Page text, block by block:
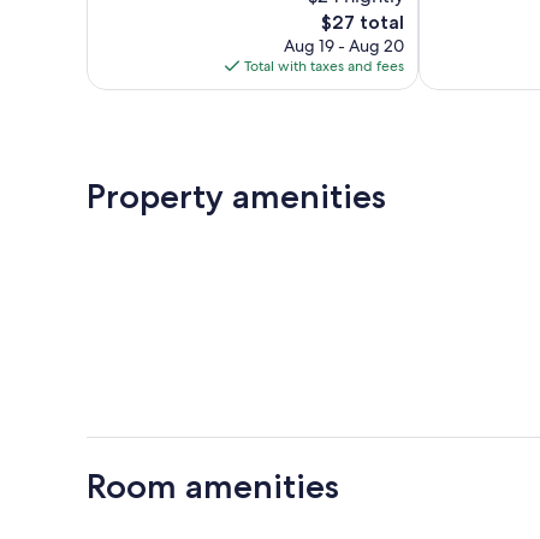
The
price
is
$27
$27 total
Aug 19 - Aug 20
Total with taxes and fees
Property amenities
Room amenities